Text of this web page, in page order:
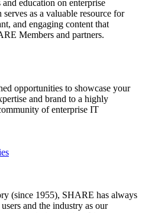
education on enterprise
as a valuable resource for
and engaging content that
Members and partners.
opportunities to showcase your
and brand to a highly
of enterprise IT
(since 1955), SHARE has always
and the industry as our